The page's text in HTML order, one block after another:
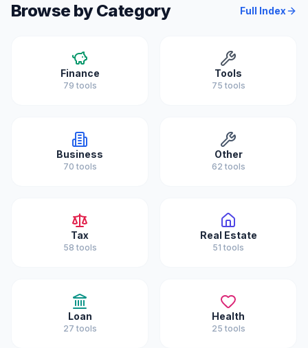
Browse by Category Full Index
Finance
79 tools
Tools
75 tools
Business
70 tools
Other
62 tools
Tax
58 tools
Real Estate
51 tools
Loan
27 tools
Health
25 tools